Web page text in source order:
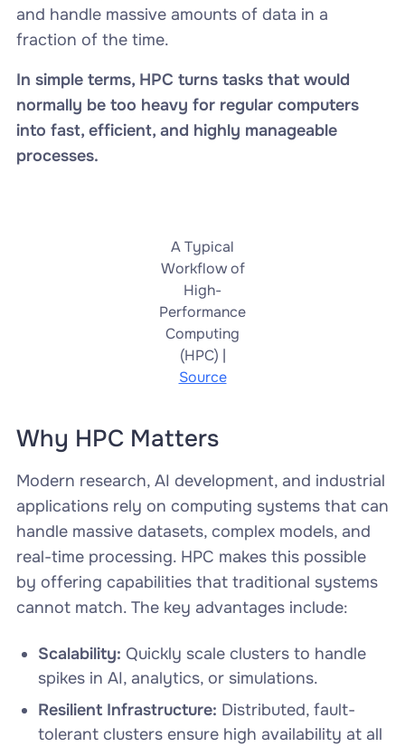
and handle massive amounts of data in a
fraction of the time.
In simple terms, HPC turns tasks that would
normally be too heavy for regular computers
into fast, efficient, and highly manageable
processes.
A Typical
Workflow of
High-
Performance
Computing
(HPC) |
Source
Why HPC Matters
Modern research, AI development, and industrial
applications rely on computing systems that can
handle massive datasets, complex models, and
real-time processing. HPC makes this possible
by offering capabilities that traditional systems
cannot match. The key advantages include:
Scalability: Quickly scale clusters to handle
spikes in AI, analytics, or simulations.
Resilient Infrastructure: Distributed, fault-
tolerant clusters ensure high availability at all